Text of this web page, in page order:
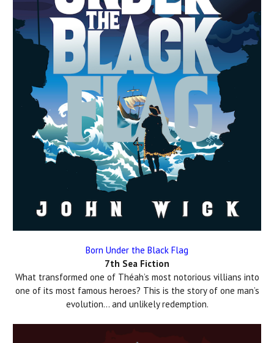
Born Under the Black Flag
7th Sea Fiction
What transformed one of Théah’s most notorious villians into
one of its most famous heroes? This is the story of one man’s
evolution… and unlikely redemption.